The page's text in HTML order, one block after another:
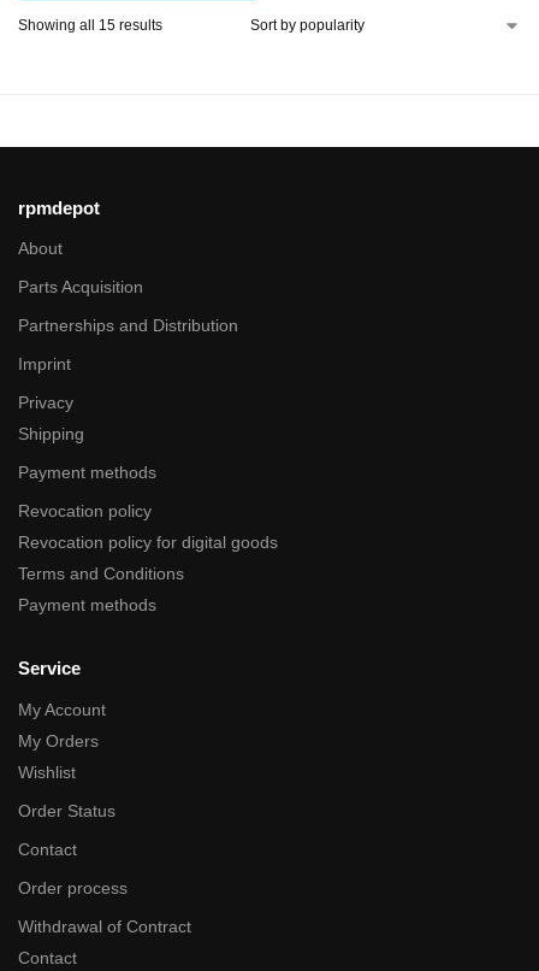
Showing all 15 results
rpmdepot
About
Parts Acquisition
Partnerships and Distribution
Imprint
Privacy
Shipping
Payment methods
Revocation policy
Revocation policy for digital goods
Terms and Conditions
Payment methods
Service
My Account
My Orders
Wishlist
Order Status
Contact
Order process
Withdrawal of Contract
Contact